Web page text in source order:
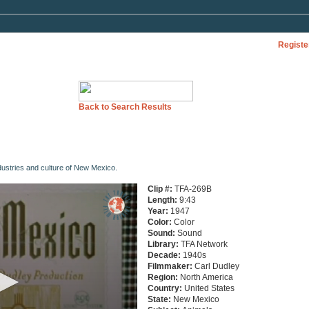
Back to Search Results
and culture of New Mexico.
Clip #: TFA-269B
Length: 9:43
Year: 1947
Color: Color
Sound: Sound
Library: TFA Network
Decade: 1940s
Filmmaker: Carl Dudley
Region: North America
Country: United States
State: New Mexico